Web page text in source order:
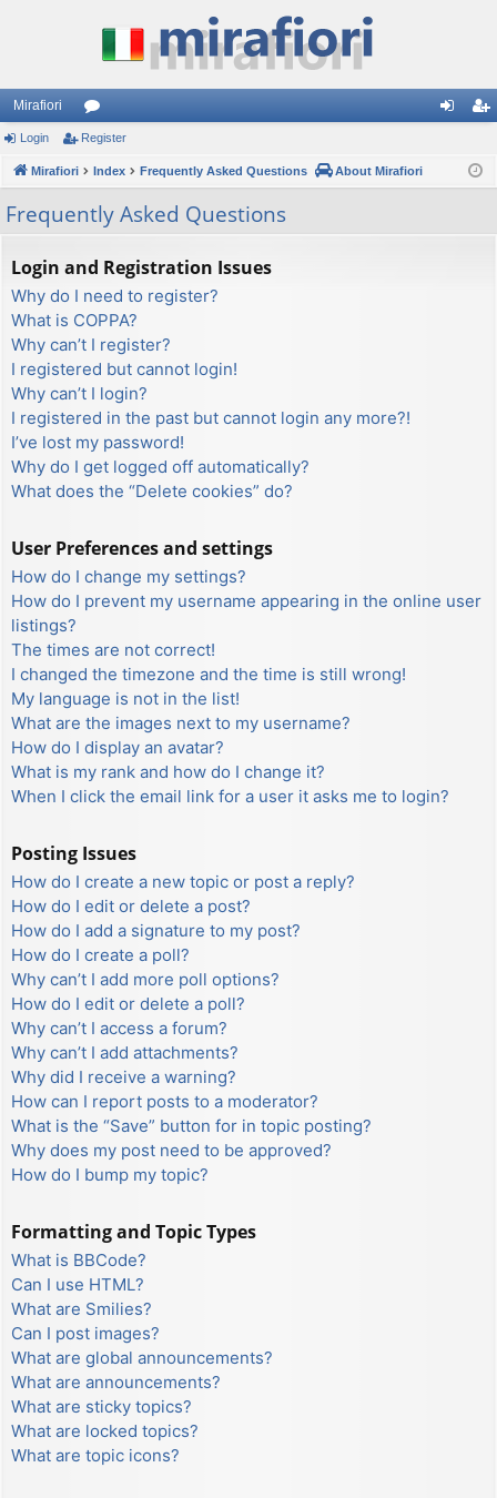
Mirafiori
or
u
m
s
ist
Login Register
Mirafiori Index Frequently Asked Questions About Mirafiori
Frequently Asked Questions
Login and Registration Issues
Why do I need to register?
What is COPPA?
Why can’t I register?
I registered but cannot login!
Why can’t I login?
I registered in the past but cannot login any more?!
I’ve lost my password!
Why do I get logged off automatically?
What does the “Delete cookies” do?
User Preferences and settings
How do I change my settings?
How do I prevent my username appearing in the online user
listings?
The times are not correct!
I changed the timezone and the time is still wrong!
My language is not in the list!
What are the images next to my username?
How do I display an avatar?
What is my rank and how do I change it?
When I click the email link for a user it asks me to login?
Posting Issues
How do I create a new topic or post a reply?
How do I edit or delete a post?
How do I add a signature to my post?
How do I create a poll?
Why can’t I add more poll options?
How do I edit or delete a poll?
Why can’t I access a forum?
Why can’t I add attachments?
Why did I receive a warning?
How can I report posts to a moderator?
What is the “Save” button for in topic posting?
Why does my post need to be approved?
How do I bump my topic?
Formatting and Topic Types
What is BBCode?
Can I use HTML?
What are Smilies?
Can I post images?
What are global announcements?
What are announcements?
What are sticky topics?
What are locked topics?
What are topic icons?